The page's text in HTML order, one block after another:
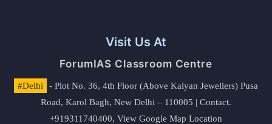
Visit Us At
ForumIAS Classroom Centre
#Delhi
- Plot No. 36, 4th Floor (Above Kalyan Jewellers) Pusa
Road, Karol Bagh, New Delhi – 110005 | Contact.
+919311740400, View Google Map Location